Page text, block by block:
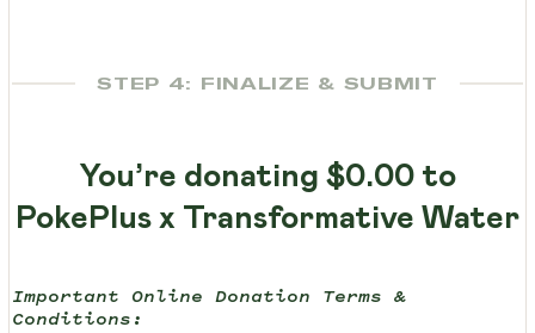
STEP 4: FINALIZE & SUBMIT
You’re donating $0.00 to
PokePlus x Transformative Water
Important Online Donation Terms &
Conditions: